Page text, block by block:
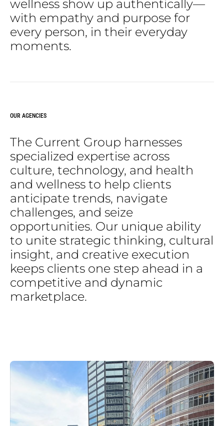
wellness show up authentically—
with empathy and purpose for
every person, in their everyday
moments.
OUR AGENCIES
The Current Group harnesses
specialized expertise across
culture, technology, and health
and wellness to help clients
anticipate trends, navigate
challenges, and seize
opportunities. Our unique ability
to unite strategic thinking, cultural
insight, and creative execution
keeps clients one step ahead in a
competitive and dynamic
marketplace.